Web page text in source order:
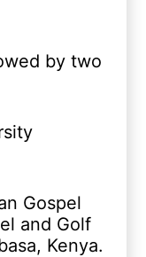
by two
Gospel
and Golf
Kenya.